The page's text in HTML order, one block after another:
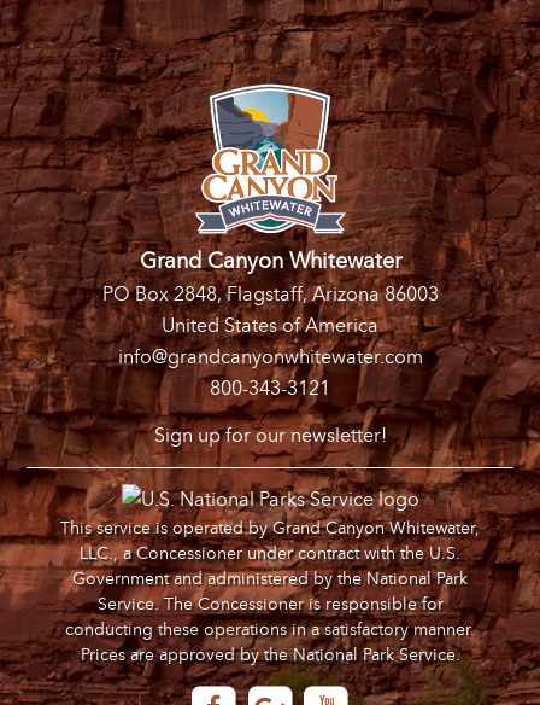
Grand Canyon Whitewater
PO Box 2848, Flagstaff, Arizona 86003
United States of America
info@grandcanyonwhitewater.com
800-343-3121
Sign up for our newsletter!
This service is operated by Grand Canyon Whitewater,
LLC., a Concessioner under contract with the U.S.
Government and administered by the National Park
Service. The Concessioner is responsible for
conducting these operations in a satisfactory manner.
Prices are approved by the National Park Service.